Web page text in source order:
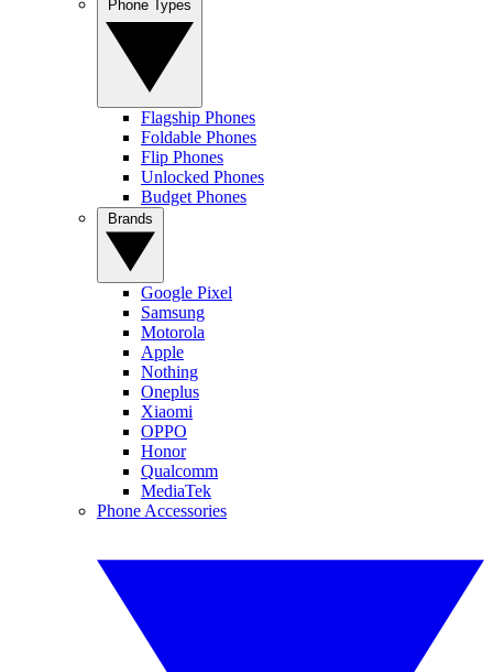
Flagship Phones
Foldable Phones
Flip Phones
Unlocked Phones
Budget Phones
Google Pixel
Samsung
Motorola
Apple
Nothing
Oneplus
Xiaomi
OPPO
Honor
Qualcomm
MediaTek
Phone Accessories